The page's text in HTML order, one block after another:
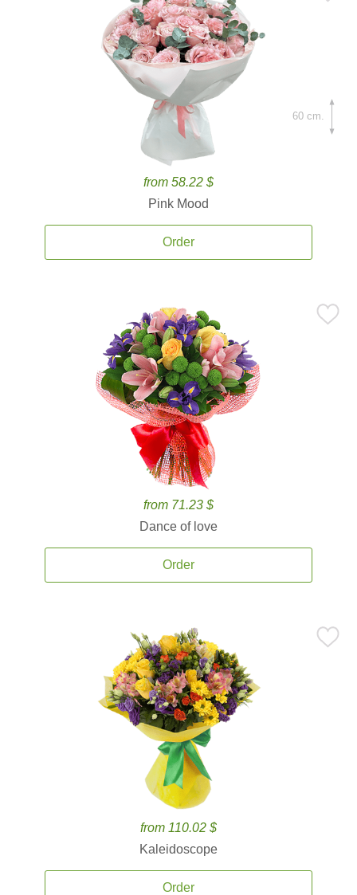
from 58.22 $
Pink Mood
Order
60 cm.
from 71.23 $
Dance of love
Order
from 110.02 $
Kaleidoscope
Order